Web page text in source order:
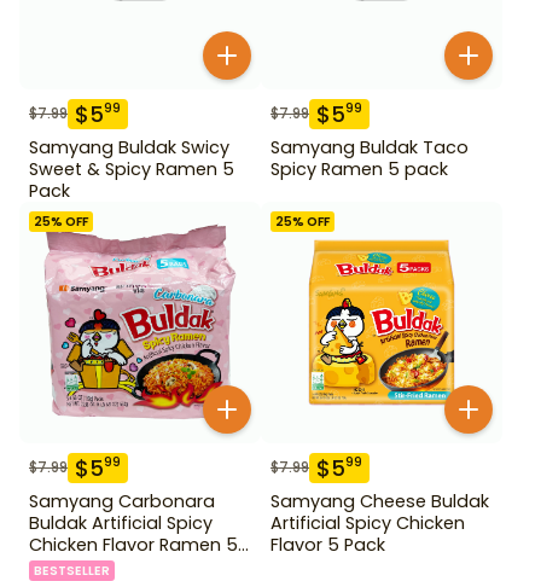
$7.99 $599
Samyang Buldak Swicy
Sweet & Spicy Ramen 5
Pack
$7.99 $599
Samyang Buldak Taco
Spicy Ramen 5 pack
25% OFF
$7.99 $599
Samyang Carbonara
Buldak Artificial Spicy
Chicken Flavor Ramen 5
Pack
BESTSELLER
25% OFF
$7.99 $599
Samyang Cheese Buldak
Artificial Spicy Chicken
Flavor 5 Pack